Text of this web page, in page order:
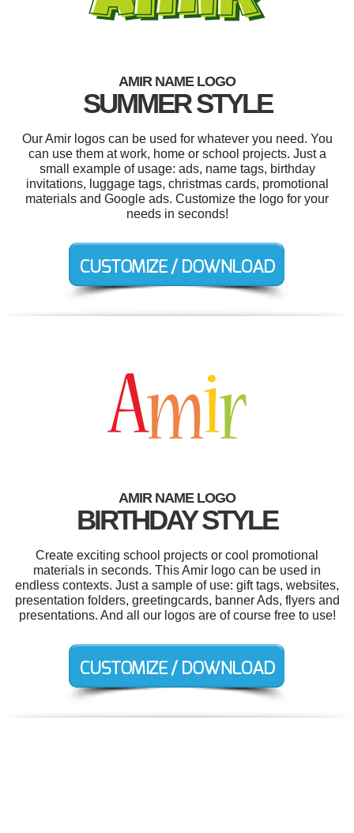
AMIR NAME LOGO
SUMMER STYLE
Our Amir logos can be used for whatever you need. You
can use them at work, home or school projects. Just a
small example of usage: ads, name tags, birthday
invitations, luggage tags, christmas cards, promotional
materials and Google ads. Customize the logo for your
needs in seconds!
AMIR NAME LOGO
BIRTHDAY STYLE
Create exciting school projects or cool promotional
materials in seconds. This Amir logo can be used in
endless contexts. Just a sample of use: gift tags, websites,
presentation folders, greetingcards, banner Ads, flyers and
presentations. And all our logos are of course free to use!